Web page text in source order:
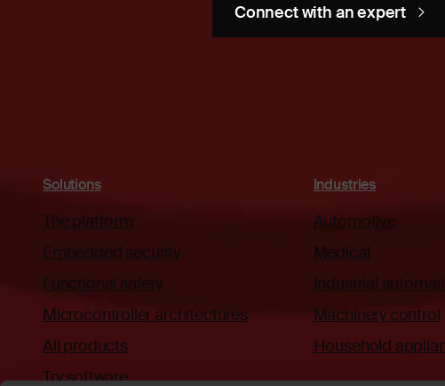
Connect with an expert
Solutions
The platform
Embedded security
Functional safety
Microcontroller architectures
All products
Try software
Industries
Automotive
Medical
Industrial
Machinery control
Household